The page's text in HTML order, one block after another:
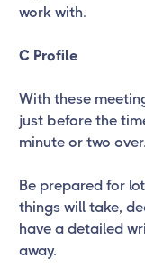
work with.
C Profile
With these
just before the
minute or two over.
Be prepared for
things will take,
have a detailed
away.